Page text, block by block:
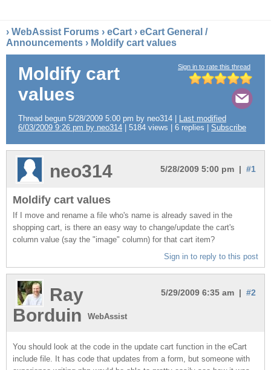
› WebAssist Forums › eCart › eCart General /
Announcements › Moldify cart values
Sign in to rate this thread
Moldify cart
values
Thread begun 5/28/2009 5:00 pm by neo314 |
Last modified
6/03/2009 9:26 pm by neo314 | 5184 views | 6 replies | Subscribe
5/28/2009 5:00 pm | #1
neo314
Moldify cart values
If I move and rename a file who's name is already saved in the
shopping cart, is there an easy way to change/update the cart's
column value (say the "image" column) for that cart item?
Sign in to reply to this post
5/29/2009 6:35 am | #2
Ray
Borduin
WebAssist
You should look at the code in the update cart function in the eCart
include file. It has code that updates from a form, but someone with